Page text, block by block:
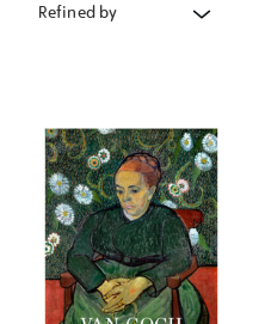
Refined by